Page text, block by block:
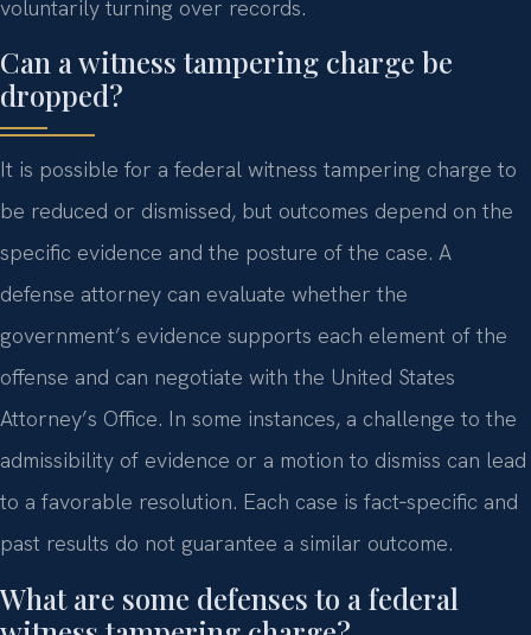
voluntarily turning over records.
Can a witness tampering charge be
dropped?
It is possible for a federal witness tampering charge to
be reduced or dismissed, but outcomes depend on the
specific evidence and the posture of the case. A
defense attorney can evaluate whether the
government’s evidence supports each element of the
offense and can negotiate with the United States
Attorney’s Office. In some instances, a challenge to the
admissibility of evidence or a motion to dismiss can lead
to a favorable resolution. Each case is fact‑specific and
past results do not guarantee a similar outcome.
What are some defenses to a federal